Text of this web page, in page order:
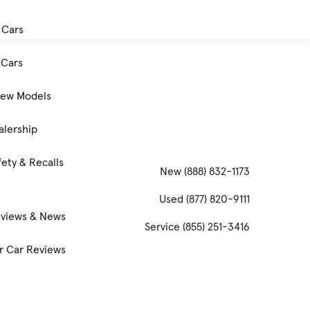
Models
& Recalls
& News
Car Reviews
New (888) 832-1173
Used (877) 820-9111
Service (855) 251-3416